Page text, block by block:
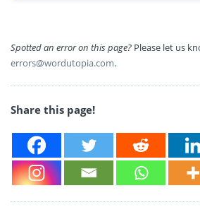
Spotted an error on this page? Please let us
errors@wordutopia.com.
Share this page!